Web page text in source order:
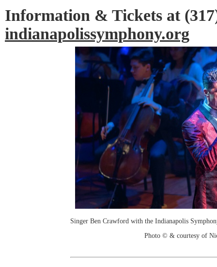
Information & Tickets at
indianapolissymphony.org
Singer Ben Crawford with the Indianapolis
Photo © & courtesy of